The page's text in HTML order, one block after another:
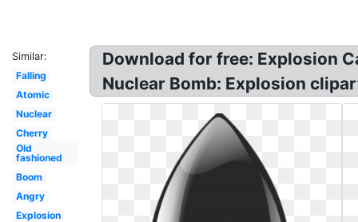
Similar:
Falling
Atomic
Nuclear
Cherry
Old
fashioned
Boom
Angry
Explosion
Download for free: Explosion
Nuclear Bomb: Explosion